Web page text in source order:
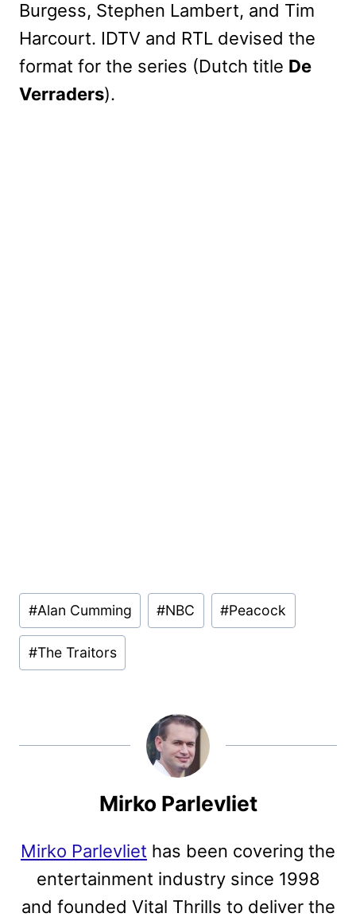
Burgess, Stephen Lambert, and Tim
Harcourt. IDTV and RTL devised the
format for the series (Dutch title De
Verraders).
Post
Tags:
#Alan Cumming #NBC #Peacock
#The Traitors
Mirko Parlevliet
Mirko Parlevliet has been covering the
entertainment industry since 1998
and founded Vital Thrills to deliver the